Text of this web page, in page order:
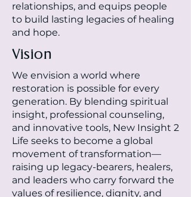
relationships, and equips people
to build lasting legacies of healing
and hope.
Vision
We envision a world where
restoration is possible for every
generation. By blending spiritual
insight, professional counseling,
and innovative tools, New Insight 2
Life seeks to become a global
movement of transformation—
raising up legacy-bearers, healers,
and leaders who carry forward the
values of resilience, dignity, and